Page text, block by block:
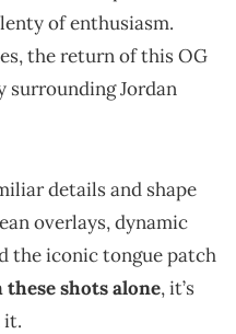
of enthusiasm.
the return of this OG
surrounding Jordan
details and shape
overlays, dynamic
the iconic tongue patch
these shots alone, it’s
it.